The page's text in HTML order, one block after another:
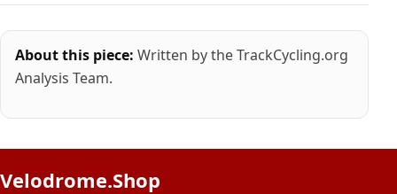
About this piece: Written by the TrackCycling.org
Analysis Team.
Velodrome.Shop